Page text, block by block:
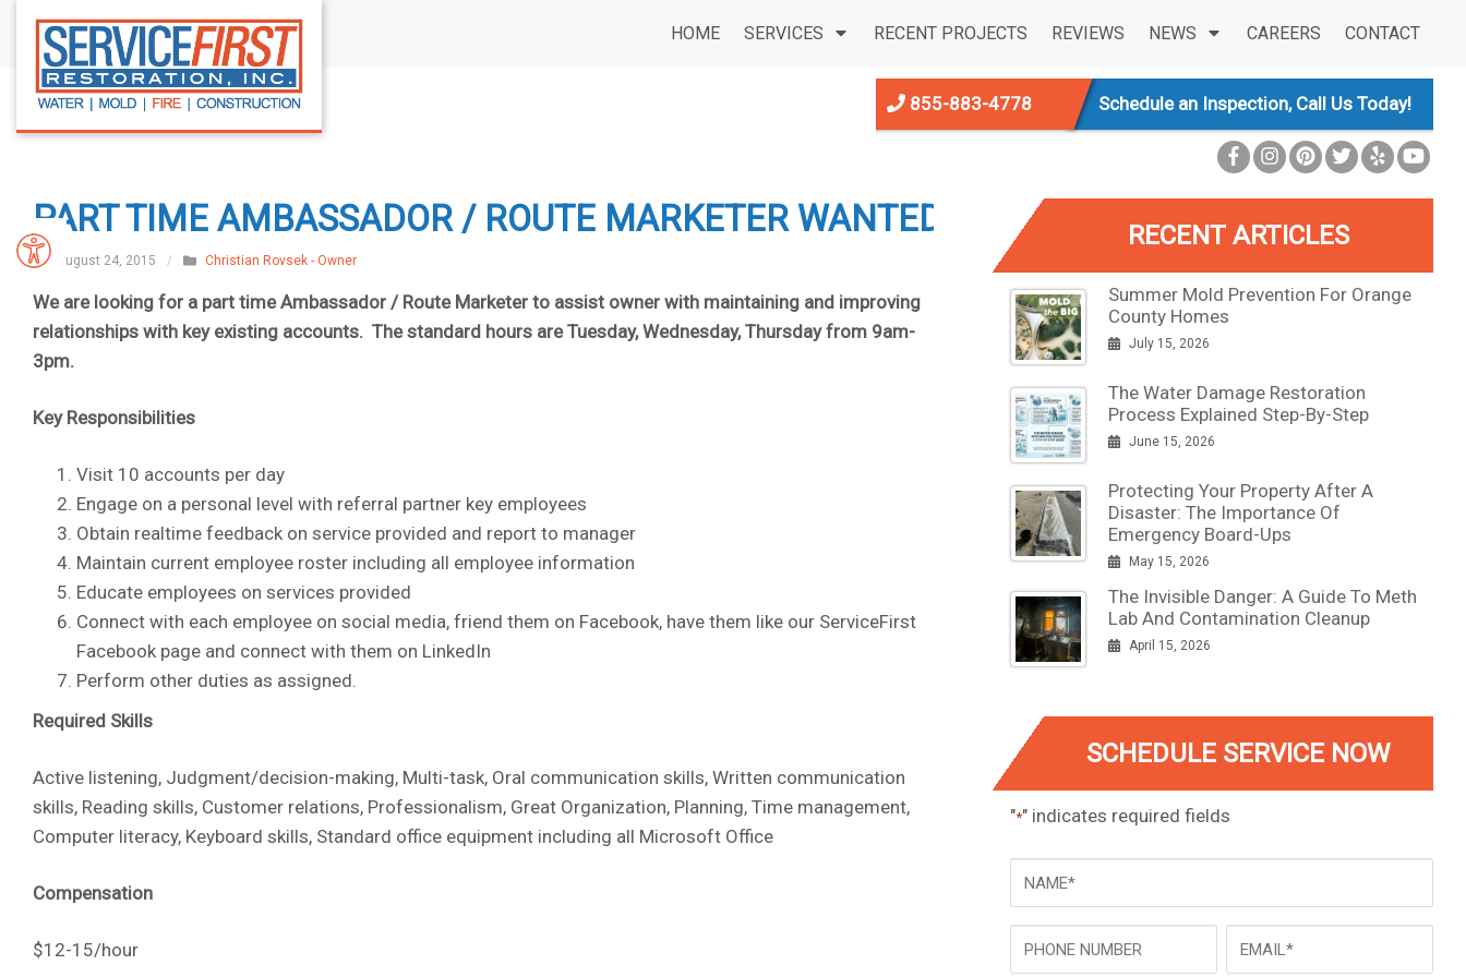
HOME SERVICES RECENT PROJECTS REVIEWS NEWS CAREERS CONTACT
855-883-4778 Schedule an Inspection, Call Us Today!
PART TIME AMBASSADOR / ROUTE MARKETER WANTED
August 24, 2015 / Christian Rovsek - Owner
We are looking for a part time Ambassador / Route Marketer to assist owner with maintaining and improving
relationships with key existing accounts. The standard hours are Tuesday, Wednesday, Thursday from 9am-
3pm.
Key Responsibilities
Visit 10 accounts per day
Engage on a personal level with referral partner key employees
Obtain realtime feedback on service provided and report to manager
Maintain current employee roster including all employee information
Educate employees on services provided
Connect with each employee on social media, friend them on Facebook, have them like our ServiceFirst
Facebook page and connect with them on LinkedIn
Perform other duties as assigned.
Required Skills
Active listening, Judgment/decision-making, Multi-task, Oral communication skills, Written communication
skills, Reading skills, Customer relations, Professionalism, Great Organization, Planning, Time management,
Computer literacy, Keyboard skills, Standard office equipment including all Microsoft Office
Compensation
$12-15/hour
RECENT ARTICLES
Summer Mold Prevention For Orange
County Homes
July 15, 2026
The Water Damage Restoration
Process Explained Step-By-Step
June 15, 2026
Protecting Your Property After A
Disaster: The Importance Of
Emergency Board-Ups
May 15, 2026
The Invisible Danger: A Guide To Meth
Lab And Contamination Cleanup
April 15, 2026
SCHEDULE SERVICE NOW
"*" indicates required fields